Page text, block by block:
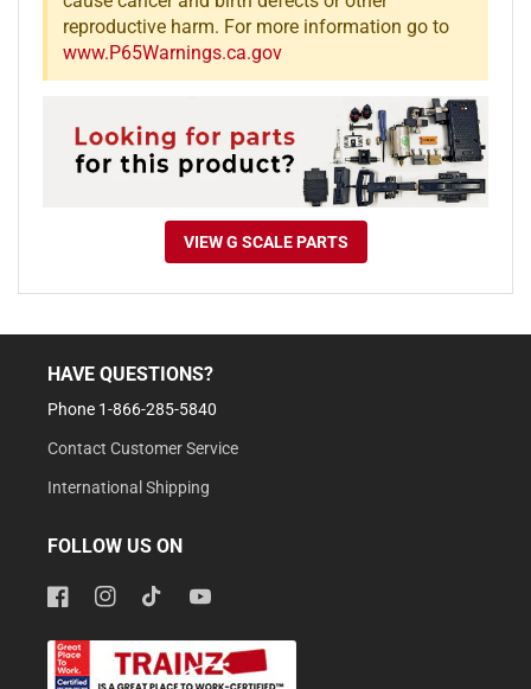
reproductive harm. For more information go to
www.P65Warnings.ca.gov
VIEW G SCALE PARTS
HAVE QUESTIONS?
Phone 1-866-285-5840
Contact Customer Service
International Shipping
FOLLOW US ON
FacebookInstagramTikTokYouTube